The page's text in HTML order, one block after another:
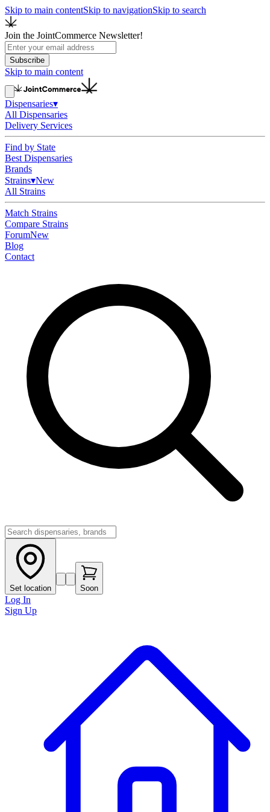
Skip to main contentSkip to navigationSkip to search
Join the JointCommerce Newsletter!
Subscribe
Skip to main content
Dispensaries▾
All Dispensaries
Delivery Services
Find by State
Best Dispensaries
Brands
Strains▾New
All Strains
Match Strains
Compare Strains
ForumNew
Blog
Contact
Set location Soon
Log In
Sign Up